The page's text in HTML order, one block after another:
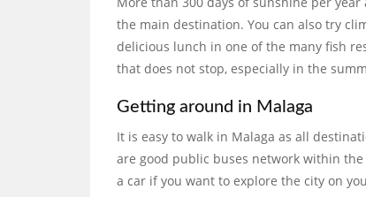
the main destination. You can also try
delicious lunch in one of the many fish
that does not stop, especially in the
Getting around in Malaga
It is easy to walk in Malaga as all
are good public buses network within
a car if you want to explore the city on